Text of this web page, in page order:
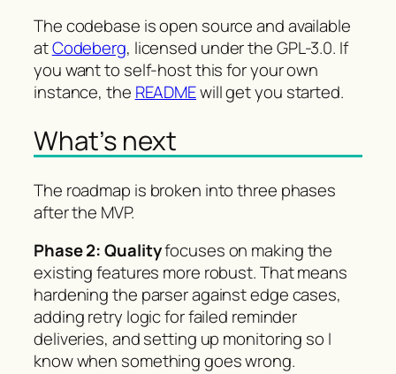
The codebase is open source and available
atCodeberg, licensed under the GPL-3.0. If
you want to self-host this for your own
instance, the READMEwill get you started.
What’s next
The roadmap is broken into three phases
after the MVP.
Phase 2: Qualityfocuses on making the
existing features more robust. That means
hardening the parser against edge cases,
adding retry logic for failed reminder
deliveries, and setting up monitoring so I
know when something goes wrong.